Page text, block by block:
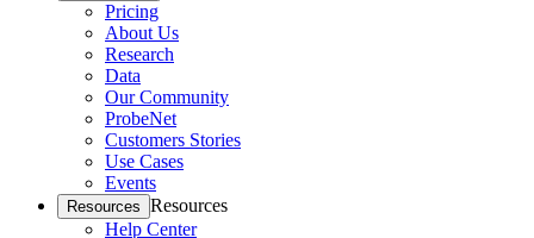
Pricing
About Us
Research
Data
Our Community
ProbeNet
Customers Stories
Use Cases
Events
Resources Resources
Help Center